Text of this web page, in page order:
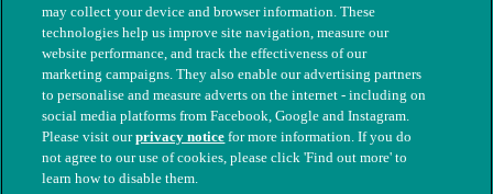
© The People's Dispensary for Sick Animals. Registered charity
nos. 208217 & SC037585
may collect your device and browser information. These
technologies help us improve site navigation, measure our
website performance, and track the effectiveness of our
marketing campaigns. They also enable our advertising partners
to personalise and measure adverts on the internet - including on
social media platforms from Facebook, Google and Instagram.
Please visit ourprivacy notice for more information. If you do
not agree to our use of cookies, please click 'Find out more' to
learn how to disable them.